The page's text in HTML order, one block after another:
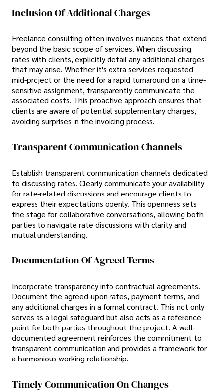
Inclusion Of Additional Charges
Freelance consulting often involves nuances that extend
beyond the basic scope of services. When discussing
rates with clients, explicitly detail any additional charges
that may arise. Whether it's extra services requested
mid-project or the need for a rapid turnaround on a time-
sensitive assignment, transparently communicate the
associated costs. This proactive approach ensures that
clients are aware of potential supplementary charges,
avoiding surprises in the invoicing process.
Transparent Communication Channels
Establish transparent communication channels dedicated
to discussing rates. Clearly communicate your availability
for rate-related discussions and encourage clients to
express their expectations openly. This openness sets
the stage for collaborative conversations, allowing both
parties to navigate rate discussions with clarity and
mutual understanding.
Documentation Of Agreed Terms
Incorporate transparency into contractual agreements.
Document the agreed-upon rates, payment terms, and
any additional charges in a formal contract. This not only
serves as a legal safeguard but also acts as a reference
point for both parties throughout the project. A well-
documented agreement reinforces the commitment to
transparent communication and provides a framework for
a harmonious working relationship.
Timely Communication On Changes